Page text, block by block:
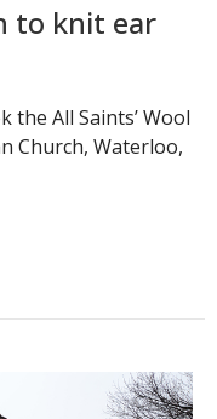
to knit ear
the All Saints’ Wool
Church, Waterloo,